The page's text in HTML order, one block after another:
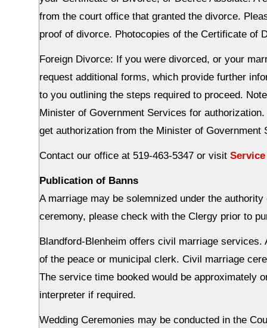
from the court office that granted the divorce.
proof of divorce. Photocopies of the Certificate of
Foreign Divorce: If you were divorced, or your
request additional forms, which provide further
to you outlining the steps required to proceed.
Minister of Government Services for
get authorization from the Minister of
Contact our office at 519-463-5347 or visit
Publication of Banns
A marriage may be solemnized under the
ceremony, please check with the Clergy prior to
Blandford-Blenheim offers civil marriage
of the peace or municipal clerk. Civil marriage
The service time booked would be approximately
interpreter if required.
Wedding Ceremonies may be conducted in the